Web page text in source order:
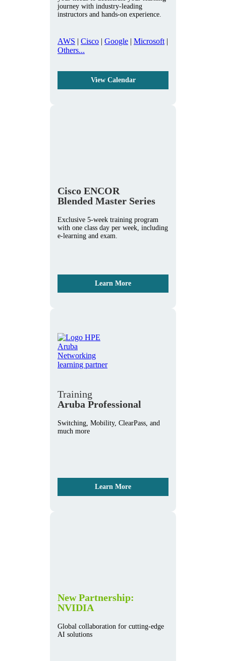
journey with industry-leading
instructors and hands-on experience.
AWS | Cisco | Google | Microsoft |
Others...
View Calendar
Cisco ENCOR
Blended Master Series
Exclusive 5-week training program
with one class day per week, including
e-learning and exam.
Learn More
Training
Aruba Professional
Switching, Mobility, ClearPass, and
much more
Learn More
New Partnership:
NVIDIA
Global collaboration for cutting-edge
AI solutions